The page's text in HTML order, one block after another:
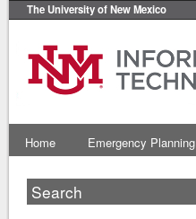
The University of New Mexico
Home Emergency Planning
Search